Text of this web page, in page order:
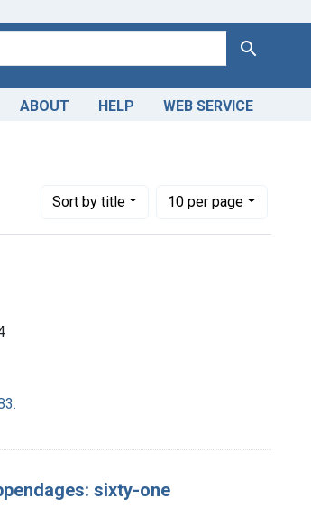
Search
ABOUT HELP WEB SERVICE
Sortby title
Number of results to display per page
10per page
per page
sixty-one